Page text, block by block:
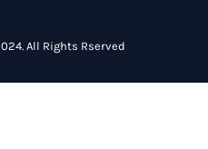
All Rights Rserved